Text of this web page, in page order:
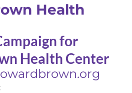
Health
for
Health Center